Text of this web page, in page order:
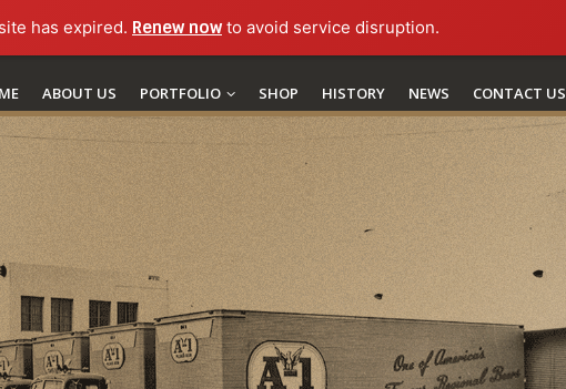
has expired. Renew nowto avoid service disruption.
ABOUT US PORTFOLIO SHOP HISTORY NEWS CONTACT US